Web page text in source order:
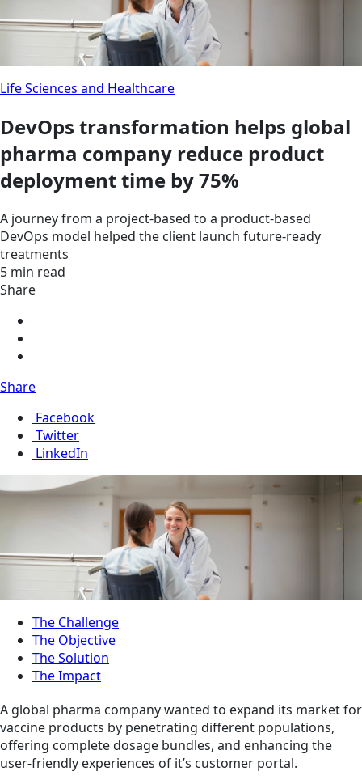
Life Sciences and Healthcare
DevOps transformation helps global
pharma company reduce product
deployment time by 75%
A journey from a project-based to a product-based
DevOps model helped the client launch future-ready
treatments
5 min read
Share
Share
Facebook
Twitter
LinkedIn
The Challenge
The Objective
The Solution
The Impact
A global pharma company wanted to expand its market for
vaccine products by penetrating different populations,
offering complete dosage bundles, and enhancing the
user-friendly experiences of it’s customer portal.